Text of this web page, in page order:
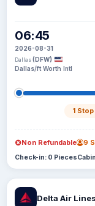
06:45
2026-08-31
Dallas (DFW)
Dallas/ft Worth Intl
1 Stop
Non Refundable 9
Check-in: 0 Pieces
Delta Air Lines